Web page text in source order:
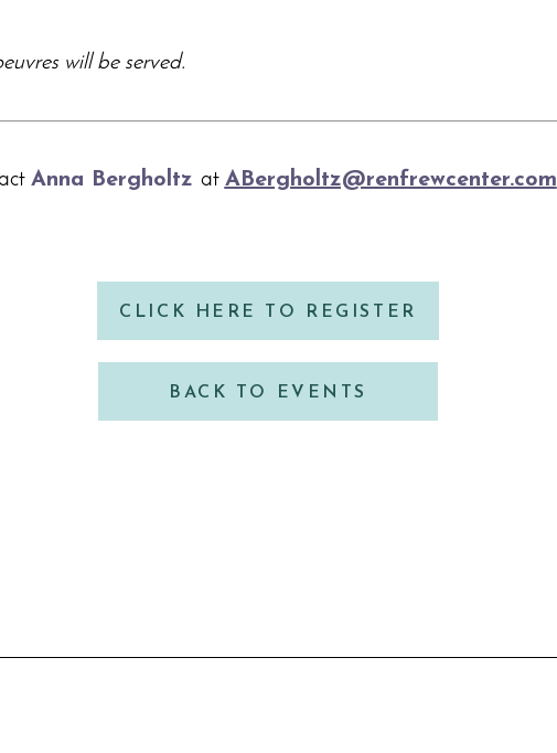
will be served.
Anna Bergholtz at ABergholtz@renfrewcenter.com
CLICK HERE TO REGISTER
BACK TO EVENTS